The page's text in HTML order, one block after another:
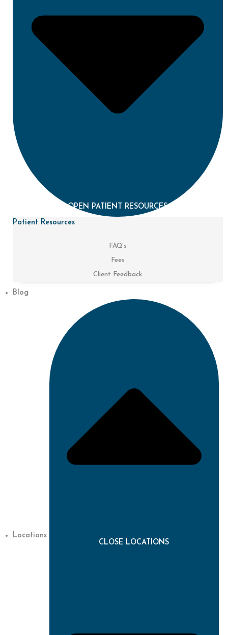
OPEN PATIENT RESOURCES
Patient Resources
FAQ’s
Fees
Client Feedback
Blog
Locations
CLOSE LOCATIONS